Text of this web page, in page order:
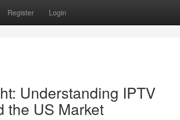
Register Login
Understanding IPTV
the US Market